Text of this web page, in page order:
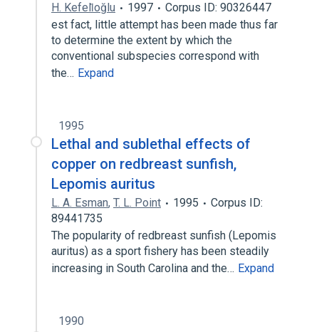
H. Kefeli̇oğlu 1997
Corpus ID: 90326447
est fact, little attempt has been made thus far
to determine the extent by which the
conventional subspecies correspond with
the… Expand
1995
Lethal and sublethal effects of
copper on redbreast sunfish,
Lepomis auritus
L. A. Esman, T. L. Point 1995
Corpus ID:
89441735
The popularity of redbreast sunfish (Lepomis
auritus) as a sport fishery has been steadily
increasing in South Carolina and the… Expand
1990